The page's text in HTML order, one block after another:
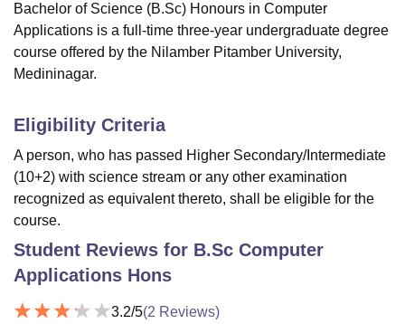
UPES DehradunAmity University NoidaLovely Professional University
Agricultural University, Anand
of Fundamental Research, MumbaiIndian Agricultural Research
Vellore Institute of Technology, Vellore
Christian CollegeLoyola College
Centre, Kolkata
Guru Nanak Institute Of Hotel Management, Kolkata
Sciences
Competition PharmacyAnimation and Design
ReviewsAmrita Vishwa Vidyapeetham ReviewsIBS Hyderabad
Bachelor of Science (B.Sc) Honours in Computer
Applications is a full-time three-year undergraduate degree
course offered by the Nilamber Pitamber University,
Medininagar.
Eligibility Criteria
A person, who has passed Higher Secondary/Intermediate
(10+2) with science stream or any other examination
recognized as equivalent thereto, shall be eligible for the
course.
Student Reviews for B.Sc Computer
Applications Hons
3.2/5(2 Reviews)